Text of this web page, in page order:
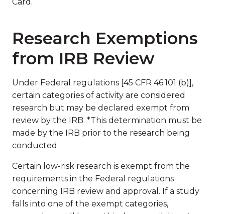
Research Exemptions
from IRB Review
Under Federal regulations [45 CFR 46.101 (b)],
certain categories of activity are considered
research but may be declared exempt from
review by the IRB. *This determination must be
made by the IRB prior to the research being
conducted.
Certain low-risk research is exempt from the
requirements in the Federal regulations
concerning IRB review and approval. If a study
falls into one of the exempt categories,